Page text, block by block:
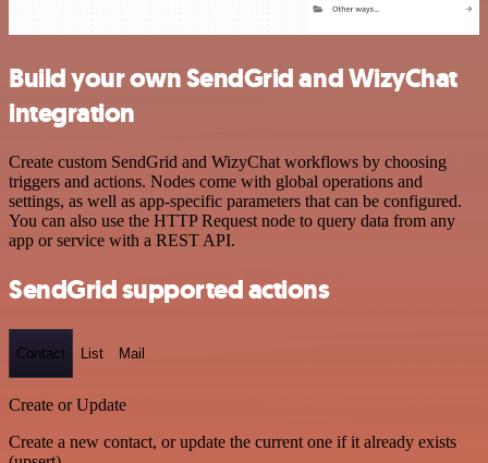
Build your own SendGrid and WizyChat
integration
Create custom SendGrid and WizyChat workflows by choosing
triggers and actions. Nodes come with global operations and
settings, as well as app-specific parameters that can be configured.
You can also use the HTTP Request node to query data from any
app or service with a REST API.
SendGrid supported actions
Contact List Mail
Create or Update
Create a new contact, or update the current one if it already exists